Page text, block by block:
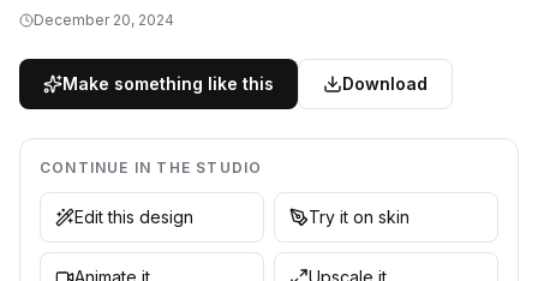
December 20, 2024
Make something like this Download
CONTINUE IN THE STUDIO
Edit this design Try it on skin
Animate it Upscale it